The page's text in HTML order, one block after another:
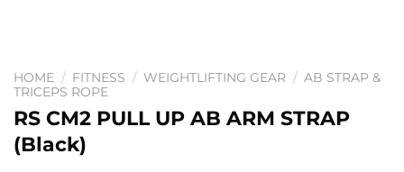
HOME / FITNESS / WEIGHTLIFTING GEAR / AB STRAP &
TRICEPS ROPE
RS CM2 PULL UP AB ARM STRAP
(Black)